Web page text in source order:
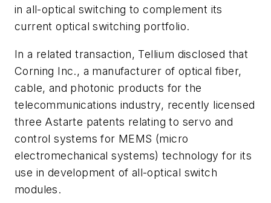
in all-optical switching to complement its
current optical switching portfolio.
In a related transaction, Tellium disclosed that
Corning Inc., a manufacturer of optical fiber,
cable, and photonic products for the
telecommunications industry, recently licensed
three Astarte patents relating to servo and
control systems for MEMS (micro
electromechanical systems) technology for its
use in development of all-optical switch
modules.